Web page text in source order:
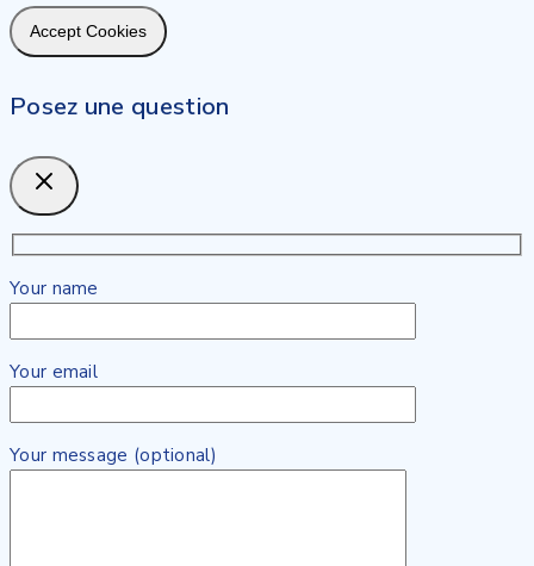
Accept Cookies
Posez une question
Your name
Your email
Your message (optional)